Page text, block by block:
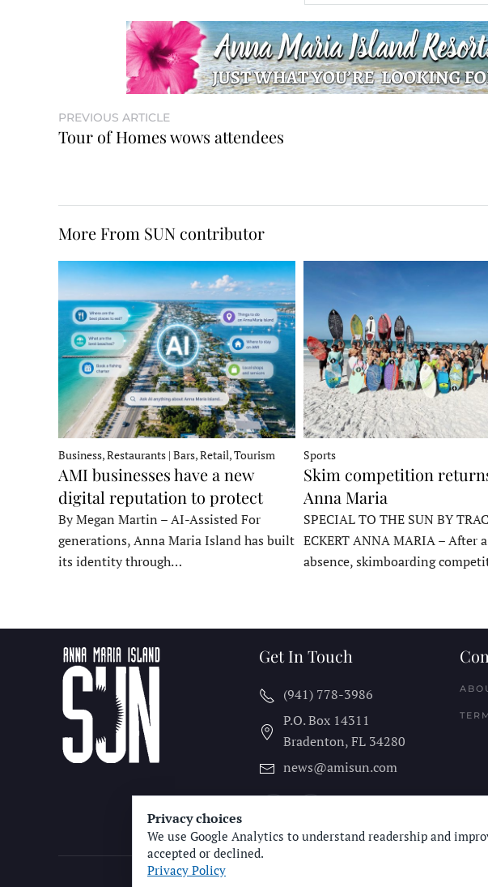
PREVIOUS ARTICLE
Tour of Homes wows attendees
More From SUN contributor
Business, Restaurants | Bars, Retail, Tourism
AMI businesses have a new
digital reputation to protect
By Megan Martin – AI-Assisted For
generations, Anna Maria Island has built
its identity through…
Sports
Skim competition
Anna Maria
SPECIAL TO THE SUN BY
ECKERT ANNA MARIA – After
absence, skimboarding
Get In Touch
(941) 778-3986
P.O. Box 14311
Bradenton, FL 34280
news@amisun.com
Privacy choices
We use Google Analytics to understand readership and
accepted or declined.
Privacy Policy